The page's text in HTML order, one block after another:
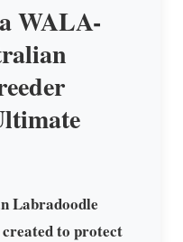
WALA-
Labradoodle
to protect